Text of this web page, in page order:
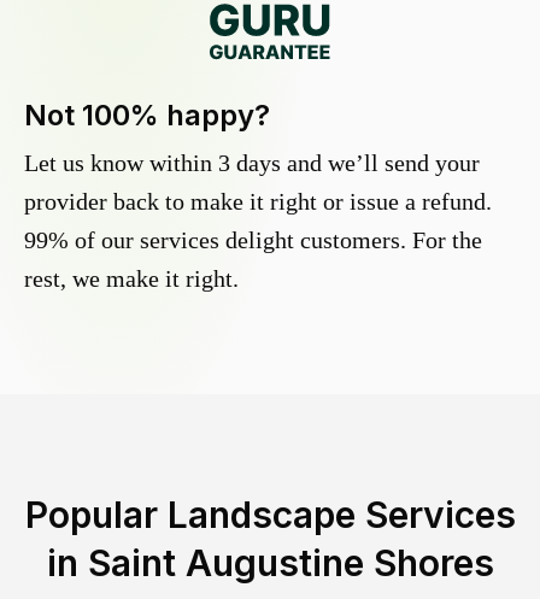
Not 100% happy?
Let us know within 3 days and we’ll send your
provider back to make it right or issue a refund.
99% of our services delight customers. For the
rest, we make it right.
Popular Landscape Services
in Saint Augustine Shores